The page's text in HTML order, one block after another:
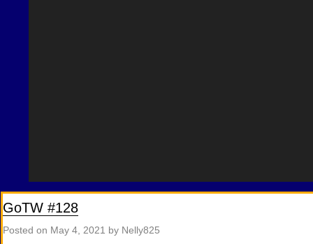
GoTW #128
Posted on May 4, 2021 by Nelly825